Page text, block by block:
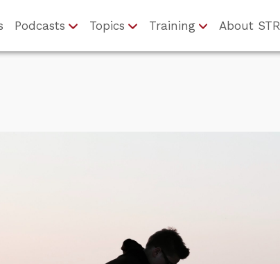
Podcasts Topics Training About STR